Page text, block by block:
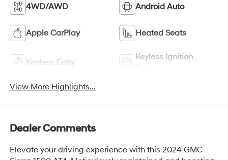
4WD/AWD Android Auto
Apple CarPlay Heated Seats
Keyless Entry
Keyless Ignition
View More Highlights...
Dealer Comments
Elevate your driving experience with this 2024 GMC